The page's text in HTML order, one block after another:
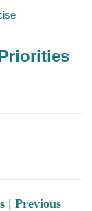
| Previous